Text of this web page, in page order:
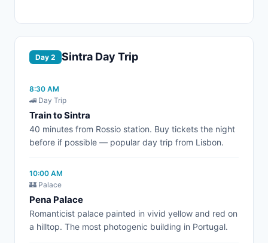
Day 2 Sintra Day Trip
8:30 AM
🚄 Day Trip
Train to Sintra
40 minutes from Rossio station. Buy tickets the night
before if possible — popular day trip from Lisbon.
10:00 AM
🏰 Palace
Pena Palace
Romanticist palace painted in vivid yellow and red on
a hilltop. The most photogenic building in Portugal.